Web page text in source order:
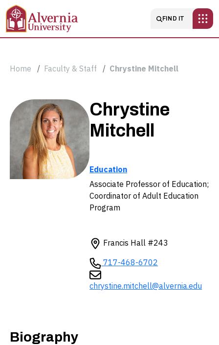
Skip to main content
Main
FIND IT
Breadcrumb
Home Faculty & Staff Chrystine Mitchell
Chrystine
Mitchell
Chrystine
Mitchell
Education
Associate Professor of Education;
Coordinator of Adult Education
Program
Francis Hall #243
717-468-6702
chrystine.mitchell@alvernia.edu
Biography